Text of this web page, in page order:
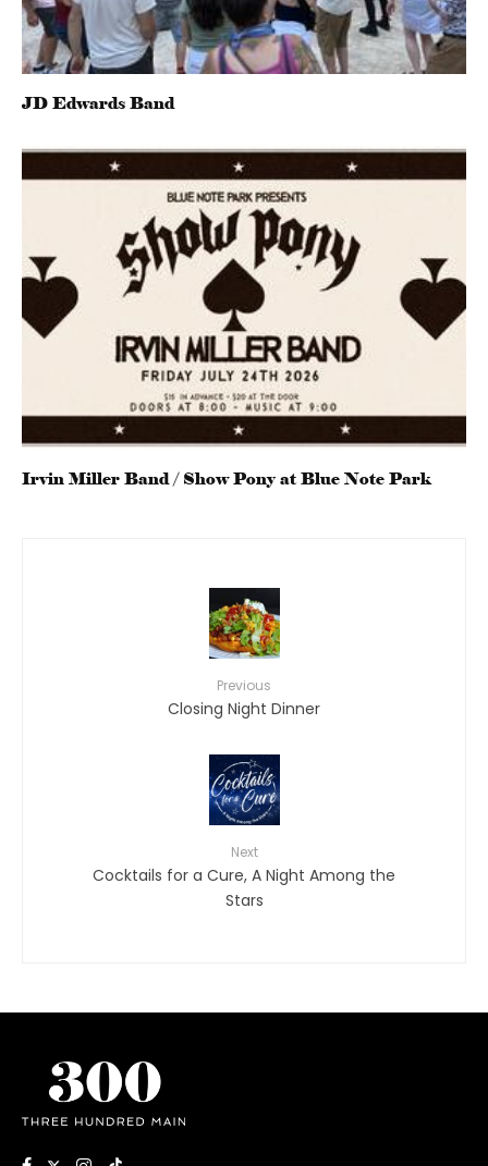
JD Edwards Band
Irvin Miller Band / Show Pony at Blue Note Park
Previous
Closing Night Dinner
Next
Cocktails for a Cure, A Night Among the
Stars